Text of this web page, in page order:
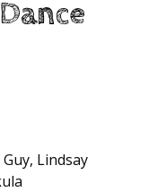
Lindsay